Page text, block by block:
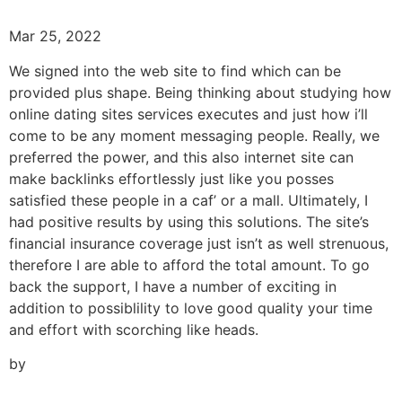
Mar 25, 2022
We signed into the web site to find which can be
provided plus shape. Being thinking about studying how
online dating sites services executes and just how i’ll
come to be any moment messaging people. Really, we
preferred the power, and this also internet site can
make backlinks effortlessly just like you posses
satisfied these people in a caf’ or a mall. Ultimately, I
had positive results by using this solutions. The site’s
financial insurance coverage just isn’t as well strenuous,
therefore I are able to afford the total amount. To go
back the support, I have a number of exciting in
addition to possiblility to love good quality your time
and effort with scorching like heads.
by